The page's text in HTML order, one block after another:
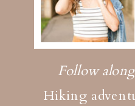
Hiking
Follow along